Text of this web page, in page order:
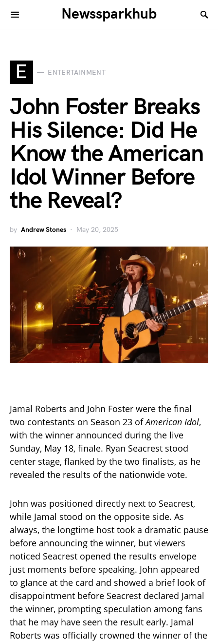
Newssparkhub
E ENTERTAINMENT
John Foster Breaks
His Silence: Did He
Know the American
Idol Winner Before
the Reveal?
by Andrew Stones May 20, 2025
Jamal Roberts and John Foster were the final
two contestants on Season 23 ofAmerican Idol,
with the winner announced during the live
Sunday, May 18, finale. Ryan Seacrest stood
center stage, flanked by the two finalists, as he
revealed the results of the nationwide vote.
John was positioned directly next to Seacrest,
while Jamal stood on the opposite side. As
always, the longtime host took a dramatic pause
before announcing the winner, but viewers
noticed Seacrest opened the results envelope
just moments before speaking. John appeared
to glance at the card and showed a brief look of
disappointment before Seacrest declared Jamal
the winner, prompting speculation among fans
that he may have seen the result early. Jamal
Roberts was officially crowned the winner of the